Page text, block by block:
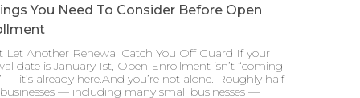
You Need To Consider Before Open
Let Another Renewal Catch You Off Guard If your
date is January 1st, Open Enrollment isn’t “coming
— it’s already here.And you’re not alone. Roughly half
— including many small businesses —